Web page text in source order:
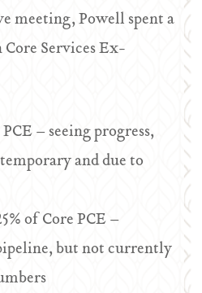
meeting, Powell spent a
Services Ex-
– seeing progress,
and due to
of Core PCE –
but not currently